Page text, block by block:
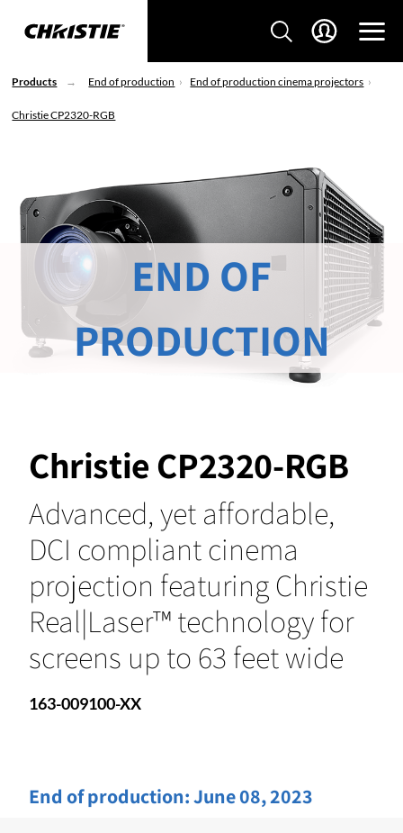
Products End of production End of production cinema projectors
Christie CP2320-RGB
Christie CP2320-RGB
Advanced, yet affordable,
DCI compliant cinema
projection featuring Christie
Real|Laser™ technology for
screens up to 63 feet wide
163-009100-XX
End of production:June 08, 2023
END OF
PRODUCTION